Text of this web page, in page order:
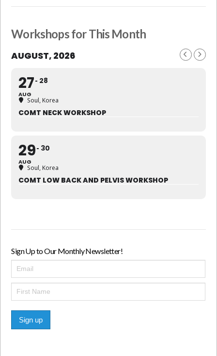
Workshops for This Month
AUGUST, 2026
27
AUG
28
Soul, Korea
COMT NECK WORKSHOP
29
AUG
30
Soul, Korea
COMT LOW BACK AND PELVIS WORKSHOP
Sign Up to Our Monthly Newsletter!
Sign up